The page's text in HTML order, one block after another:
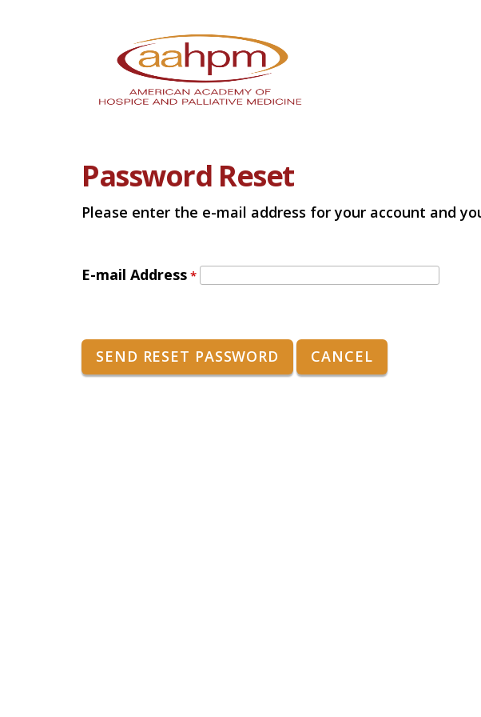
Password Reset
Please enter the e-mail address for your account and
E-mail Address *